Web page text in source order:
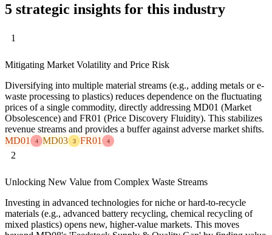
5 strategic insights for this industry
1
Mitigating Market Volatility and Price Risk
Diversifying into multiple material streams (e.g., adding metals or e-
waste processing to plastics) reduces dependence on the fluctuating
prices of a single commodity, directly addressing MD01 (Market
Obsolescence) and FR01 (Price Discovery Fluidity). This stabilizes
revenue streams and provides a buffer against adverse market shifts.
MD01
4 MD03 3 FR01 4
2
Unlocking New Value from Complex Waste Streams
Investing in advanced technologies for niche or hard-to-recycle
materials (e.g., advanced battery recycling, chemical recycling of
mixed plastics) opens new, higher-value markets. This moves